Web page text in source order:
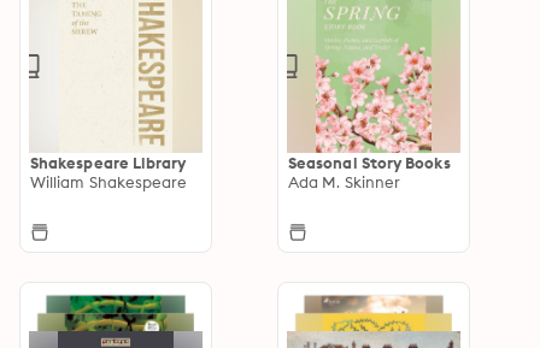
Shakespeare Library
William Shakespeare
Seasonal Story Books
Ada M. Skinner